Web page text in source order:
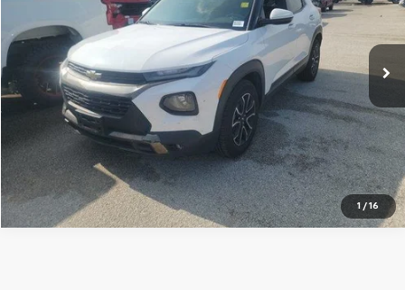
1 / 16
93,561 mi
More
View Details